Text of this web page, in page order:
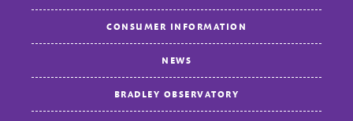
CONSUMER INFORMATION
NEWS
BRADLEY OBSERVATORY